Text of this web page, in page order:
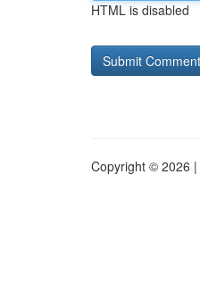
HTML is disabled
Copyright © 2026 |